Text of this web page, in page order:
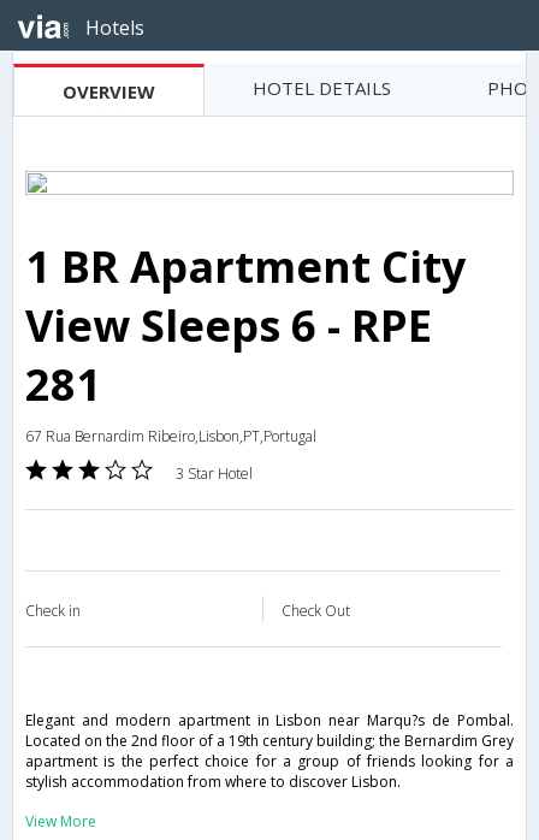
Hotels
OVERVIEW HOTEL DETAILS
1 BR Apartment City
View Sleeps 6 - RPE
281
67 Rua Bernardim Ribeiro,Lisbon,PT,Portugal
3 Star Hotel
Check in Check Out
Elegant and modern apartment in Lisbon near Marqu?s de Pombal.
Located on the 2nd floor of a 19th century building; the Bernardim Grey
apartment is the perfect choice for a group of friends looking for a
stylish accommodation from where to discover Lisbon.
View More